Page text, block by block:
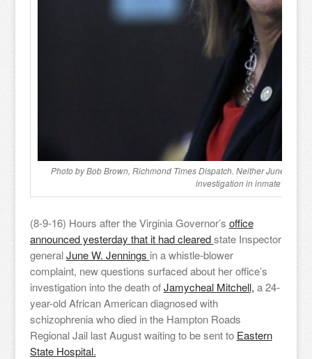
Photo by Bob Brown, Richmond Times Dispatch. Neither June
investigation in inmate’s
(8-9-16) Hours after the Virginia Governor’s office
announced yesterday that it had clearedstate Inspector
generalJune W. Jennings in a whistle-blower
complaint, new questions surfaced about her office’s
investigation into the death ofJamycheal Mitchell, a 24-
year-old African American diagnosed with
schizophrenia who died in the Hampton Roads
Regional Jail last August waiting to be sent to Eastern
State Hospital.